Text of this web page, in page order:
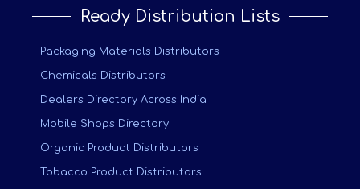
Ready Distribution Lists
Packaging Materials Distributors
Chemicals Distributors
Dealers Directory Across India
Mobile Shops Directory
Organic Product Distributors
Tobacco Product Distributors